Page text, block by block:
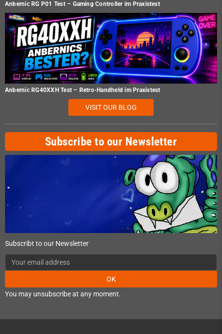
Anbernic RG P01 Test – Gaming Controller im Praxistest
Anbernic RG40XXH Test – Retro-Handheld im Praxistest
VISIT OUR BLOG
Subscribe to our Newsletter
Subscribt to our Newsletter
OK
You may unsubscribe at any moment.